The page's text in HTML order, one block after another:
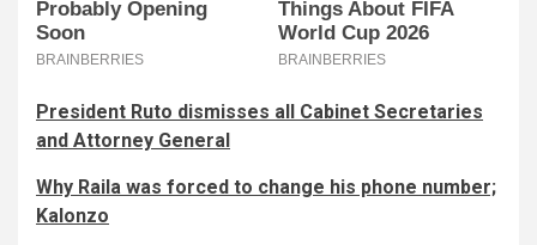
President Ruto dismisses all Cabinet Secretaries
and Attorney General
Why Raila was forced to change his phone number;
Kalonzo